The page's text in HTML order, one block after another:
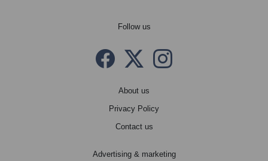
Follow us
Facebook
Twitter X
instagram
About us
Privacy Policy
Contact us
Advertising & marketing